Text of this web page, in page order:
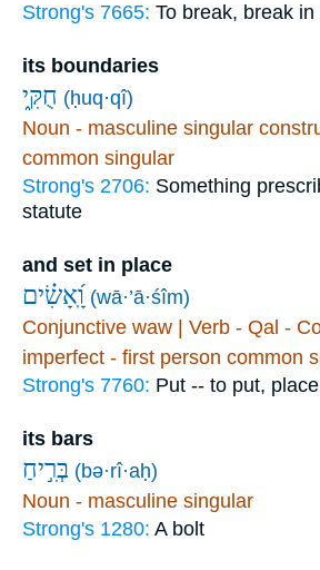
Strong's 7665: To break, break in
its boundaries
חֻקִּ֑י (ḥuq·qî)
Noun - masculine singular
common singular
Strong's 2706: Something
statute
and set in place
וָֽ֝אָשִׂ֗ים (wā·’ā·śîm)
Conjunctive waw | Verb - Qal -
imperfect - first person common
Strong's 7760: Put -- to put,
its bars
בְּרִ֣יחַ (bə·rî·aḥ)
Noun - masculine singular
Strong's 1280: A bolt